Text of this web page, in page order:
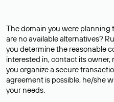
The domain you were planning
are no available alternatives?
you determine the reasonable
interested in, contact its owner,
you organize a secure
agreement is possible, he/she
your needs.